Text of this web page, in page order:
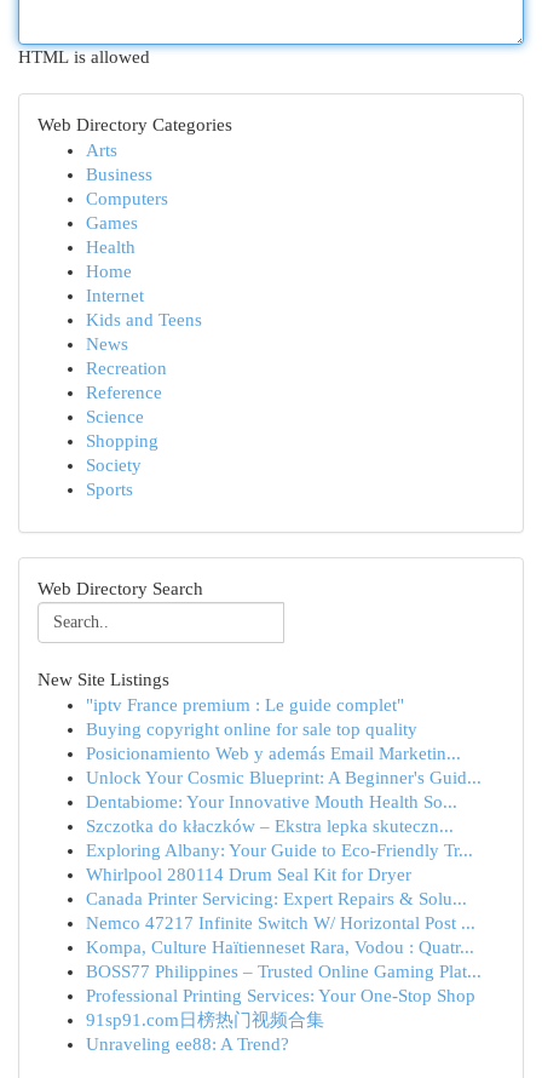
HTML is allowed
Web Directory Categories
Arts
Business
Computers
Games
Health
Home
Internet
Kids and Teens
News
Recreation
Reference
Science
Shopping
Society
Sports
Web Directory Search
New Site Listings
"iptv France premium : Le guide complet"
Buying copyright online for sale top quality
Posicionamiento Web y además Email Marketin...
Unlock Your Cosmic Blueprint: A Beginner's Guid...
Dentabiome: Your Innovative Mouth Health So...
Szczotka do kłaczków – Ekstra lepka skuteczn...
Exploring Albany: Your Guide to Eco-Friendly Tr...
Whirlpool 280114 Drum Seal Kit for Dryer
Canada Printer Servicing: Expert Repairs & Solu...
Nemco 47217 Infinite Switch W/ Horizontal Post ...
Kompa, Culture Haïtienneset Rara, Vodou : Quatr...
BOSS77 Philippines – Trusted Online Gaming Plat...
Professional Printing Services: Your One-Stop Shop
91sp91.com日榜热门视频合集
Unraveling ee88: A Trend?